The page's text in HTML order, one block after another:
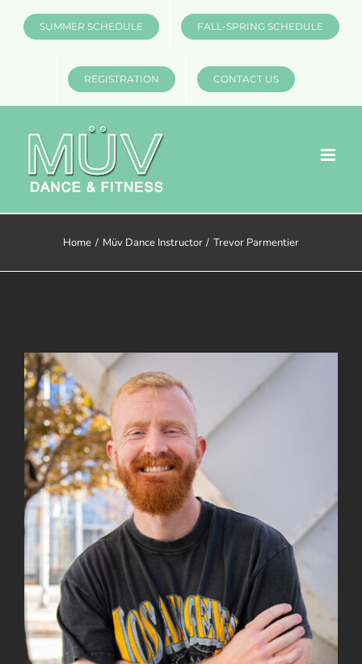
SUMMER SCHEDULE FALL-SPRING SCHEDULE
REGISTRATION CONTACT US
Home Müv Dance Instructor Trevor Parmentier
View
Larger
Image